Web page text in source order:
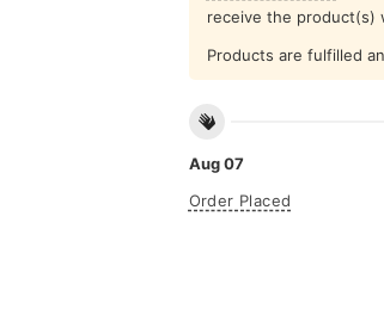
receive the product(s)
Products are fulfilled
Aug 07
Order Placed